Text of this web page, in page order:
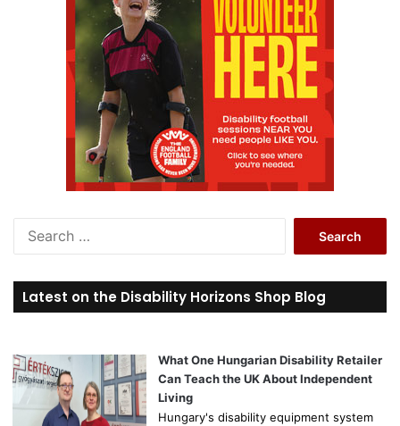
r
c
o
r
Latest on the Disability Horizons Shop Blog
What One Hungarian Disability Retailer
Can Teach the UK About Independent
Living
Hungary's disability equipment system